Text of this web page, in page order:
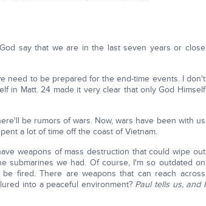
say that we are in the last seven years or close
need to be prepared for the end-time events. I don't
in Matt. 24 made it very clear that only God Himself
be rumors of wars. Now, wars have been with us
a lot of time off the coast of Vietnam.
weapons of mass destruction that could wipe out
submarines we had. Of course, I'm so outdated on
fired. There are weapons that can reach across
into a peaceful environment? Paul tells us, and I